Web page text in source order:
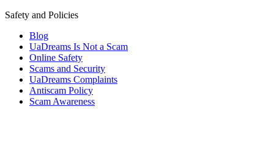
Safety and Policies
Blog
UaDreams Is Not a Scam
Online Safety
Scams and Security
UaDreams Complaints
Antiscam Policy
Scam Awareness